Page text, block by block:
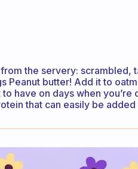
the servery: scrambled,
Peanut butter! Add it to
have on days when
that can easily be added